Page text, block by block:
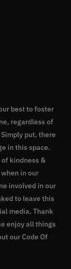
best to foster
regardless of
put, there
in this space.
kindness &
in our
involved in our
to leave this
media. Thank
enjoy all things
our Code Of